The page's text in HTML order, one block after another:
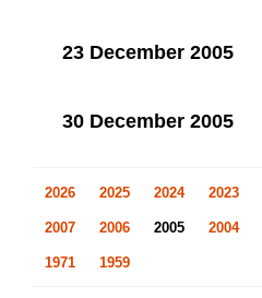
23 December 2005
30 December 2005
2026 2025 2024 2023
2007 2006 2005 2004
1971 1959